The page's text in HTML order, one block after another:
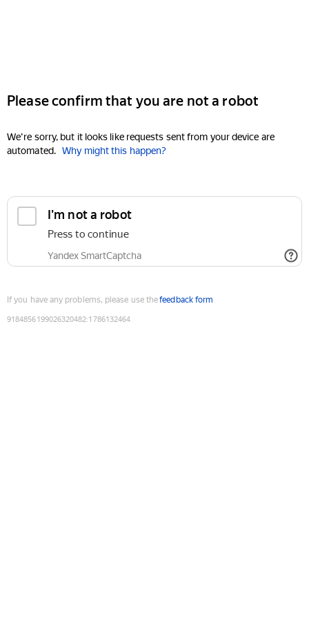
Please confirm that you are not a robot
We're sorry, but it looks like requests sent from your device are
automated. Why might this happen?
I'm not a robot
Press to continue
Yandex SmartCaptcha
If you have any problems, please use thefeedback form
9184856199026320482:1786132464